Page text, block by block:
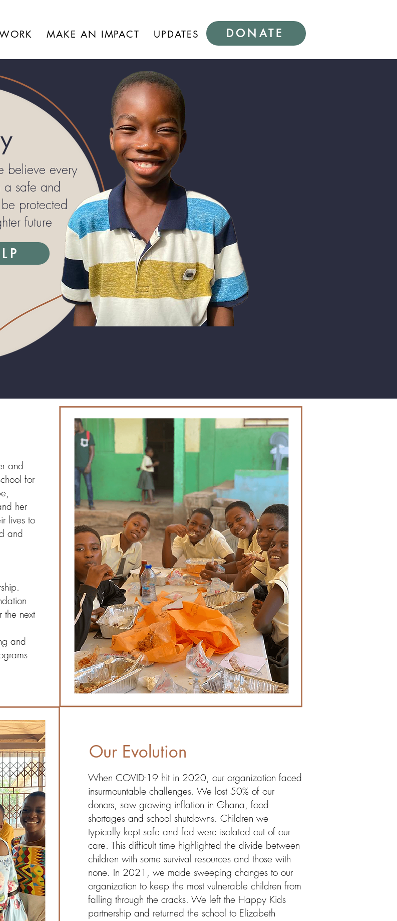
MAKE AN IMPACT UPDATES DONATE
believe every
safe and
protected
future
and
for
her
lives to
and
the next
and
Our Evolution
When COVID-19 hit in 2020, our organization faced
insurmountable challenges. We lost 50% of our
donors, saw growing inflation in Ghana, food
shortages and school shutdowns. Children we
typically kept safe and fed were isolated out of our
care. This difficult time highlighted the divide between
children with some survival resources and those with
none. In 2021, we made sweeping changes to our
organization to keep the most vulnerable children from
falling through the cracks. We left the Happy Kids
partnership and returned the school to Elizabeth